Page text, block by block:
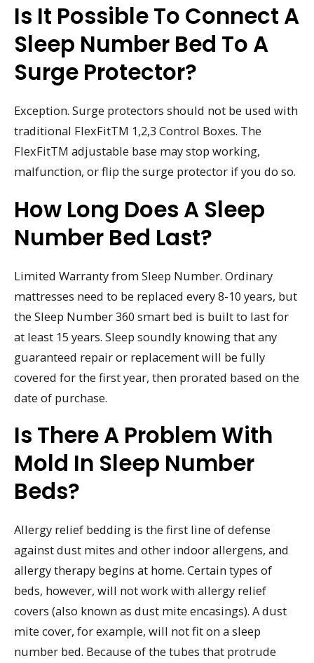
Is It Possible To Connect A
Sleep Number Bed To A
Surge Protector?
Exception. Surge protectors should not be used with
traditional FlexFitTM 1,2,3 Control Boxes. The
FlexFitTM adjustable base may stop working,
malfunction, or flip the surge protector if you do so.
How Long Does A Sleep
Number Bed Last?
Limited Warranty from Sleep Number. Ordinary
mattresses need to be replaced every 8-10 years, but
the Sleep Number 360 smart bed is built to last for
at least 15 years. Sleep soundly knowing that any
guaranteed repair or replacement will be fully
covered for the first year, then prorated based on the
date of purchase.
Is There A Problem With
Mold In Sleep Number
Beds?
Allergy relief bedding is the first line of defense
against dust mites and other indoor allergens, and
allergy therapy begins at home. Certain types of
beds, however, will not work with allergy relief
covers (also known as dust mite encasings). A dust
mite cover, for example, will not fit on a sleep
number bed. Because of the tubes that protrude